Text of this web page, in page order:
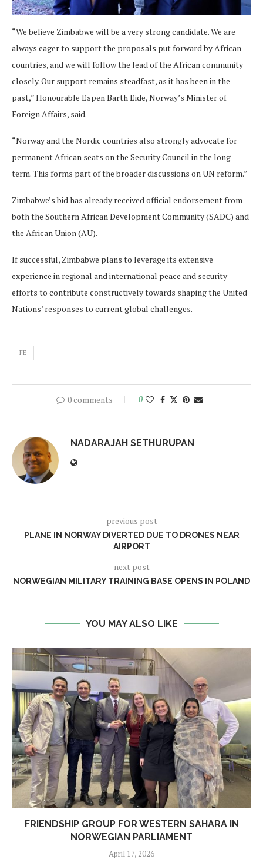
“We believe Zimbabwe will be a very strong candidate. We are
always eager to support the proposals put forward by African
countries, and we will follow the lead of the African community
closely. Our support remains steadfast, as it has been in the
past,” Honourable Espen Barth Eide, Norway’s Minister of
Foreign Affairs, said.
“Norway and the Nordic countries also strongly advocate for
permanent African seats on the Security Council in the long
term. This forms part of the broader discussions on UN reform.”
Zimbabwe’s bid has already received official endorsement from
both the Southern African Development Community (SADC) and
the African Union (AU).
If successful, Zimbabwe plans to leverage its extensive
experience in regional and international peace and security
efforts to contribute constructively towards shaping the United
Nations’ responses to current global challenges.
FE
0 comments 0
NADARAJAH SETHURUPAN
previous post
PLANE IN NORWAY DIVERTED DUE TO DRONES NEAR
AIRPORT
next post
NORWEGIAN MILITARY TRAINING BASE OPENS IN POLAND
YOU MAY ALSO LIKE
FRIENDSHIP GROUP FOR WESTERN SAHARA IN
NORWEGIAN PARLIAMENT
April 17, 2026